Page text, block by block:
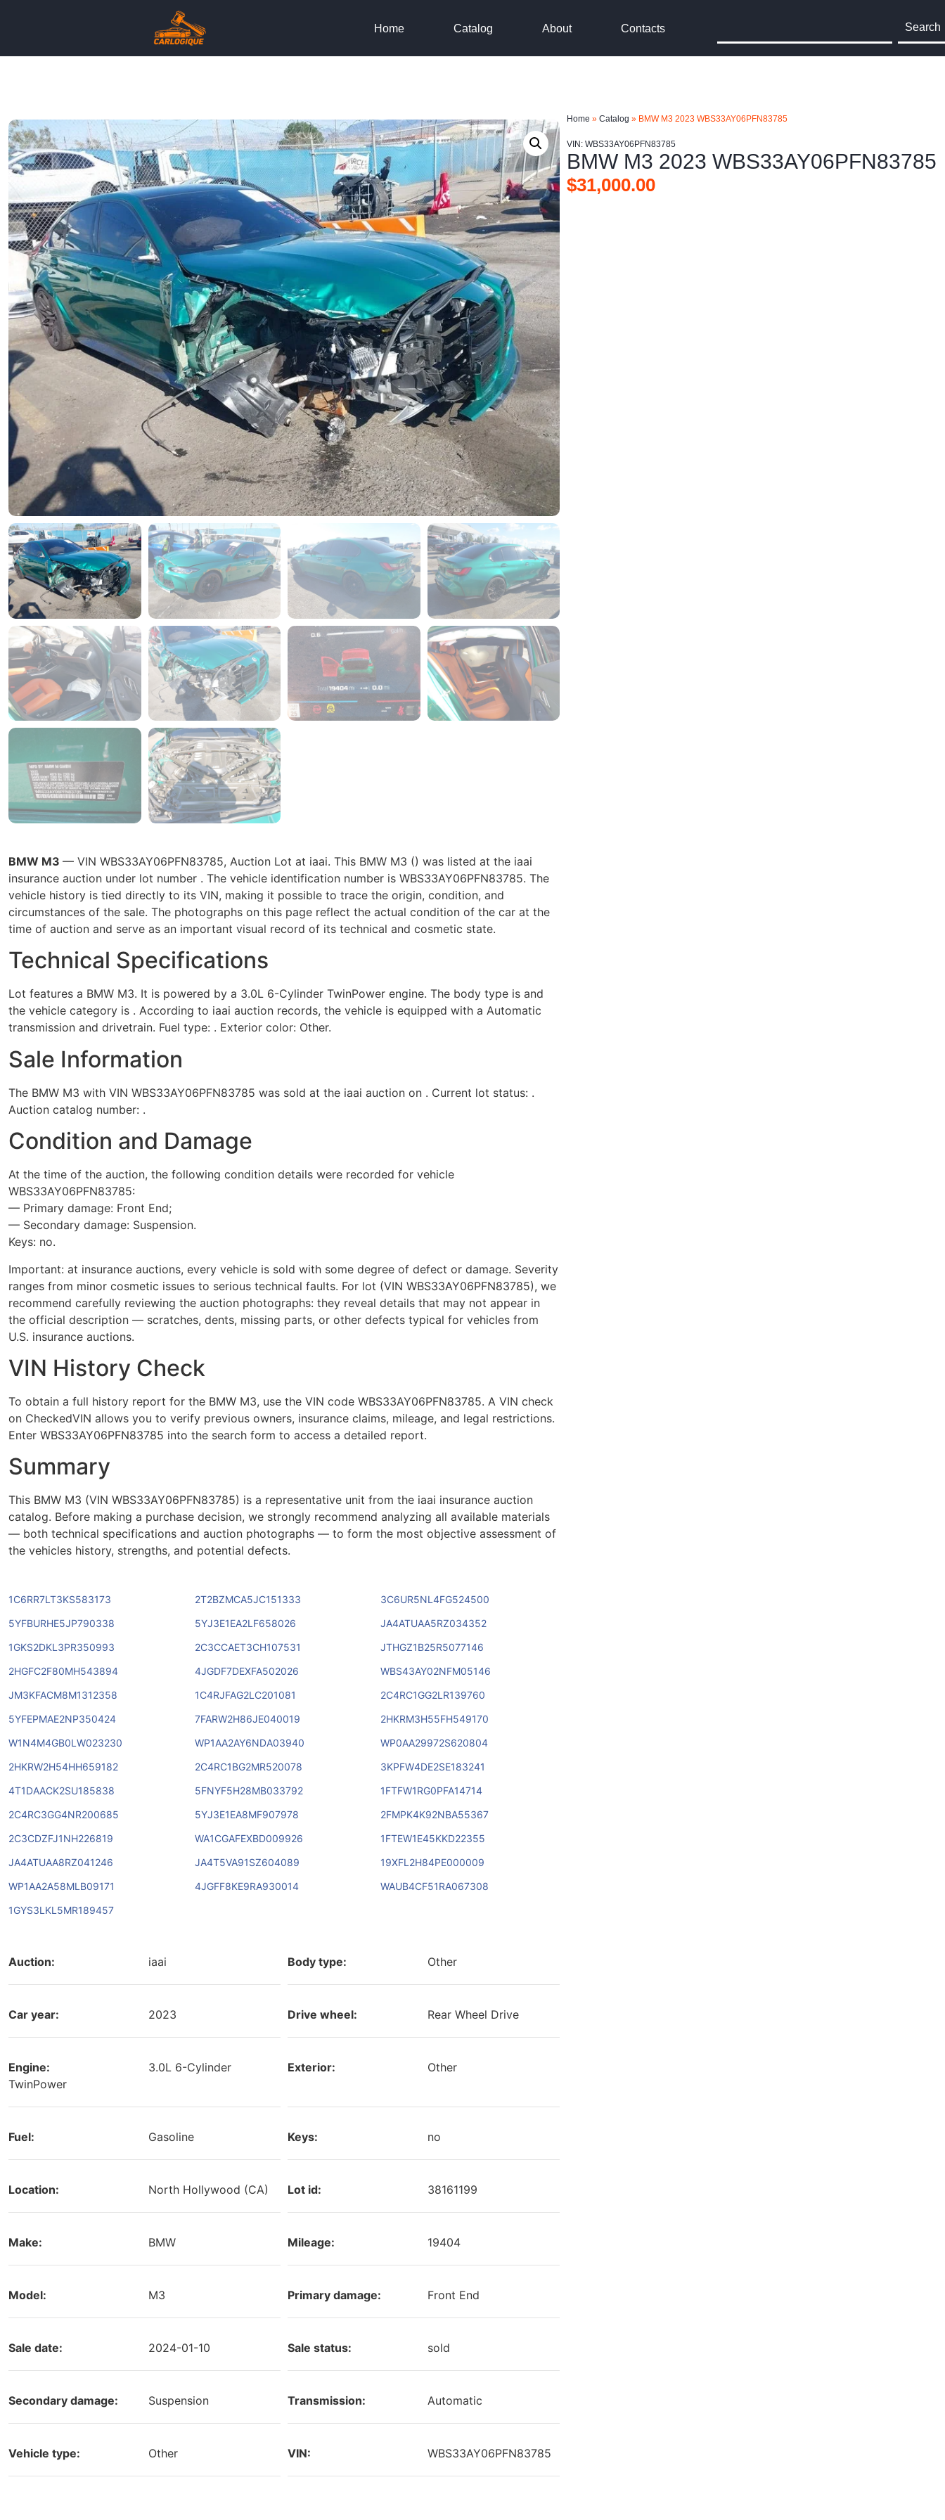
Home Catalog About Contacts Search
BMW M3 — VIN WBS33AY06PFN83785, Auction Lot at iaai. This BMW M3 () was listed at the iaai
insurance auction under lot number . The vehicle identification number is WBS33AY06PFN83785. The
vehicle history is tied directly to its VIN, making it possible to trace the origin, condition, and
circumstances of the sale. The photographs on this page reflect the actual condition of the car at the
time of auction and serve as an important visual record of its technical and cosmetic state.
Technical Specifications
Lot features a BMW M3. It is powered by a 3.0L 6-Cylinder TwinPower engine. The body type is and
the vehicle category is . According to iaai auction records, the vehicle is equipped with a Automatic
transmission and drivetrain. Fuel type: . Exterior color: Other.
Sale Information
The BMW M3 with VIN WBS33AY06PFN83785 was sold at the iaai auction on . Current lot status: .
Auction catalog number: .
Condition and Damage
At the time of the auction, the following condition details were recorded for vehicle
WBS33AY06PFN83785:
— Primary damage: Front End;
— Secondary damage: Suspension.
Keys: no.
Important: at insurance auctions, every vehicle is sold with some degree of defect or damage. Severity
ranges from minor cosmetic issues to serious technical faults. For lot (VIN WBS33AY06PFN83785), we
recommend carefully reviewing the auction photographs: they reveal details that may not appear in
the official description — scratches, dents, missing parts, or other defects typical for vehicles from
U.S. insurance auctions.
VIN History Check
To obtain a full history report for the BMW M3, use the VIN code WBS33AY06PFN83785. A VIN check
on CheckedVIN allows you to verify previous owners, insurance claims, mileage, and legal restrictions.
Enter WBS33AY06PFN83785 into the search form to access a detailed report.
Summary
This BMW M3 (VIN WBS33AY06PFN83785) is a representative unit from the iaai insurance auction
catalog. Before making a purchase decision, we strongly recommend analyzing all available materials
— both technical specifications and auction photographs — to form the most objective assessment of
the vehicles history, strengths, and potential defects.
1C6RR7LT3KS583173 2T2BZMCA5JC151333
3C6UR5NL4FG524500
5YFBURHE5JP790338
5YJ3E1EA2LF658026
JA4ATUAA5RZ034352
1GKS2DKL3PR350993
2C3CCAET3CH107531
JTHGZ1B25R5077146
2HGFC2F80MH543894
4JGDF7DEXFA502026
WBS43AY02NFM05146
JM3KFACM8M1312358
1C4RJFAG2LC201081
2C4RC1GG2LR139760
5YFEPMAE2NP350424
7FARW2H86JE040019
2HKRM3H55FH549170
W1N4M4GB0LW023230
WP1AA2AY6NDA03940
WP0AA29972S620804
2HKRW2H54HH659182
2C4RC1BG2MR520078
3KPFW4DE2SE183241
4T1DAACK2SU185838
5FNYF5H28MB033792
1FTFW1RG0PFA14714
2C4RC3GG4NR200685
5YJ3E1EA8MF907978
2FMPK4K92NBA55367
2C3CDZFJ1NH226819
WA1CGAFEXBD009926
1FTEW1E45KKD22355
JA4ATUAA8RZ041246
JA4T5VA91SZ604089
19XFL2H84PE000009
WP1AA2A58MLB09171
4JGFF8KE9RA930014
WAUB4CF51RA067308
1GYS3LKL5MR189457
Auction: iaai Body type: Other
Car year: 2023 Drive wheel: Rear Wheel Drive
Engine:
3.0L 6-Cylinder
TwinPower
Exterior: Other
Fuel: Gasoline Keys: no
Location: North Hollywood (CA) Lot id: 38161199
Make: BMW Mileage: 19404
Model: M3 Primary damage: Front End
Sale date: 2024-01-10 Sale status: sold
Secondary damage: Suspension Transmission: Automatic
Vehicle type: Other VIN: WBS33AY06PFN83785
Home » Catalog » BMW M3 2023 WBS33AY06PFN83785
VIN: WBS33AY06PFN83785
BMW M3 2023 WBS33AY06PFN83785
$31,000.00